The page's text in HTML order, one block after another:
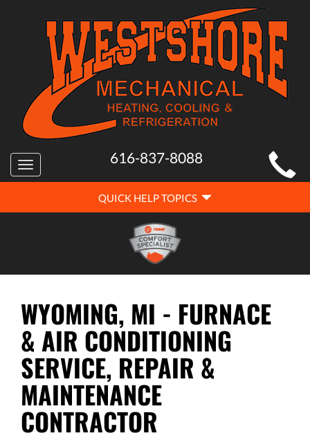
MAIN
SITE
NAVIGATION
Toggle
navigation
616-837-8088
QUICK
HELP
QUICK HELP TOPICS
WYOMING, MI - FURNACE
& AIR CONDITIONING
SERVICE, REPAIR &
MAINTENANCE
CONTRACTOR